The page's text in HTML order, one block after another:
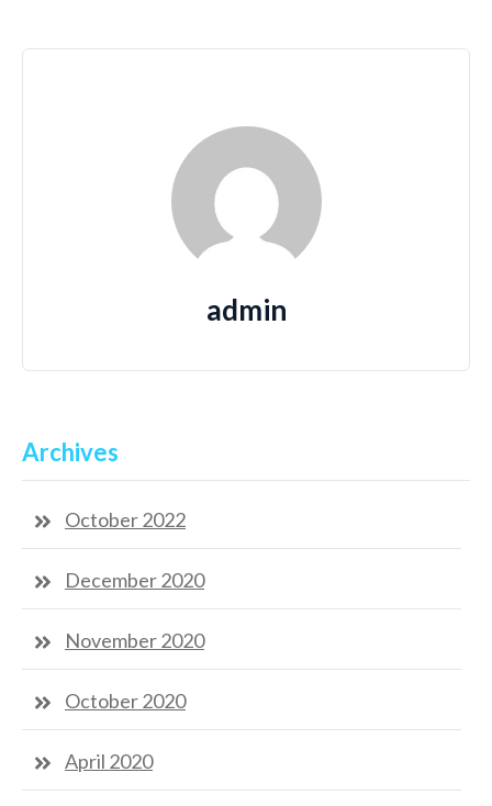
admin
Archives
October 2022
December 2020
November 2020
October 2020
April 2020